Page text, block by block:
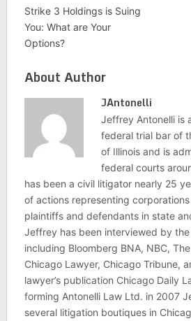
Strike 3 Holdings is Suing
You: What are Your
Options?
About Author
JAntonelli
Jeffrey Antonelli is
federal trial bar of
of Illinois and is
federal courts
has been a civil litigator nearly 25
of actions representing
plaintiffs and defendants in state
Jeffrey has been interviewed by
including Bloomberg BNA, NBC,
Chicago Lawyer, Chicago Tribune,
lawyer’s publication Chicago Daily
forming Antonelli Law Ltd. in 2007
several litigation boutiques in